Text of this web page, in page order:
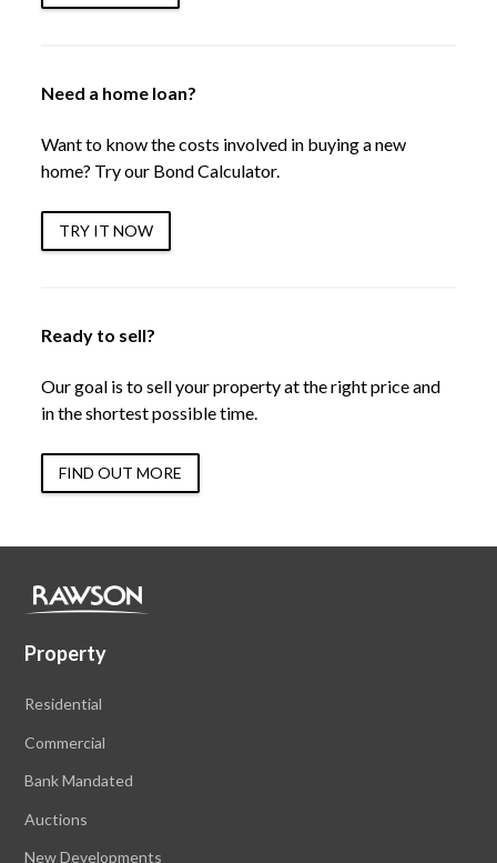
Need a home loan?
Want to know the costs involved in buying a new
home? Try our Bond Calculator.
TRY IT NOW
Ready to sell?
Our goal is to sell your property at the right price and
in the shortest possible time.
FIND OUT MORE
Property
Residential
Commercial
Bank Mandated
Auctions
New Developments